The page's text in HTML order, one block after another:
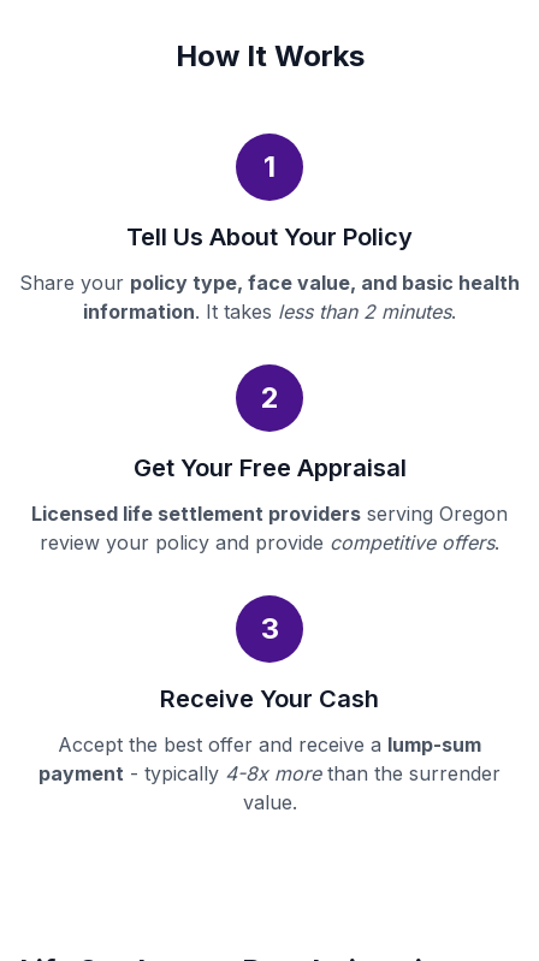
How It Works
1
Tell Us About Your Policy
Share your policy type, face value, and basic health
information. It takes less than 2 minutes.
2
Get Your Free Appraisal
Licensed life settlement providers serving Oregon
review your policy and provide competitive offers.
3
Receive Your Cash
Accept the best offer and receive a lump-sum
payment - typically 4-8x morethan the surrender
value.